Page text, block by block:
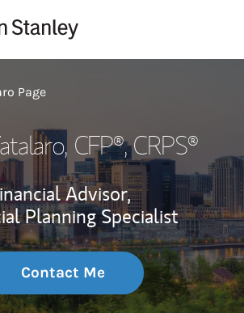
Page
, CFP®, CRPS®
Advisor,
Planning Specialist
Contact Me